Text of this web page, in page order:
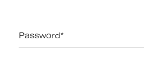
Password*